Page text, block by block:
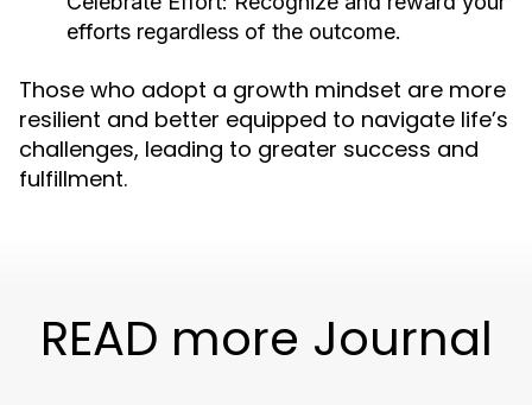
efforts regardless of the outcome.
Those who adopt a growth mindset are more
resilient and better equipped to navigate life’s
challenges, leading to greater success and
fulfillment.
READ more Journal